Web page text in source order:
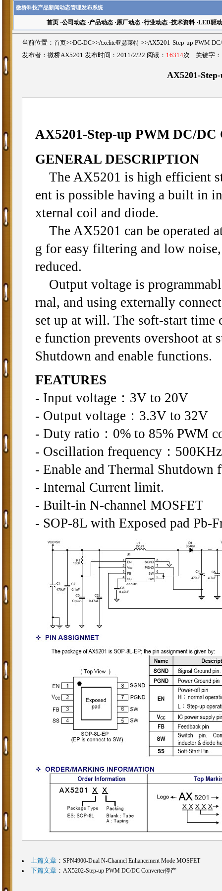
微桥科技产品新闻动态管理发布系统
首页·公司动态·产品动态·原厂动态·行业动态·技术资料·LED驱动
当前位置： 首页>>DC-DC>>Axelite亚瑟莱特 >>AX5201-Step-up PWM
发布者：微桥AX5201 发布时间：2011/2/22 阅读： 16314次 关键字
AX5201-
AX5201-Step-up PWM DC/DC
GENERAL DESCRIPTION
The AX5201 is high efficient
ent is possible having a built in
xternal coil and diode.
The AX5201 can be operated
g for easy filtering and low
reduced.
Output voltage is
rnal, and using externally
set up at will. The soft-start time
e function prevents overshoot
Shutdown and enable functions.
FEATURES
- Input voltage：3V to 20V
- Output voltage：3.3V to 32V
- Duty ratio：0% to 85% PWM
- Oscillation frequency：
- Enable and Thermal Shutdown
- Internal Current limit.
- Built-in N-channel MOSFET
- SOP-8L with Exposed pad Pb-
上篇文章： SPN4900-Dual N-Channel Enhancement Mode MOSFET
下篇文章： AX5202-Step-up PWM DC/DC Converter停产